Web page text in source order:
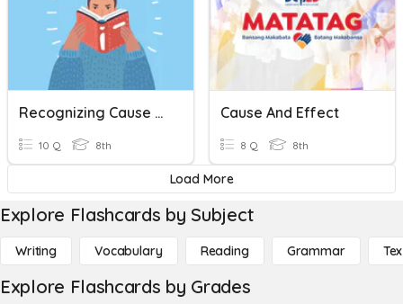
Recognizing Cause And Effect Relationship
10 Q 8th
Cause And Effect
8 Q 8th
Load More
Explore Flashcards by Subject
Writing Vocabulary Reading Grammar
Explore Flashcards by Grades